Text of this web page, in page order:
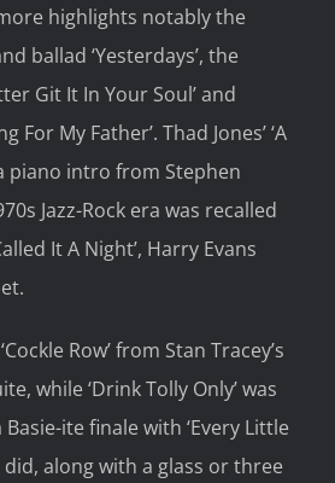
highlights notably the
ballad ‘Yesterdays’, the
Git It In Your Soul’ and
For My Father’. Thad Jones’ ‘A
piano intro from Stephen
Jazz-Rock era was recalled
It A Night’, Harry Evans
Row’ from Stan Tracey’s
while ‘Drink Tolly Only’ was
ite finale with ‘Every Little
did, along with a glass or three